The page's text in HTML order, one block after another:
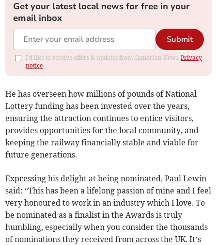
Get your latest local news for free in your
email inbox
Submit
I'd like to receive offers & updates from Cambrian News.Privacy
notice
He has overseen how millions of pounds of National
Lottery funding has been invested over the years,
ensuring the attraction continues to entice visitors,
provides opportunities for the local community, and
keeping the railway financially stable and viable for
future generations.
Expressing his delight at being nominated, Paul Lewin
said: “This has been a lifelong passion of mine and I feel
very honoured to work in an industry which I love. To
be nominated as a finalist in the Awards is truly
humbling, especially when you consider the thousands
of nominations they received from across the UK. It’s